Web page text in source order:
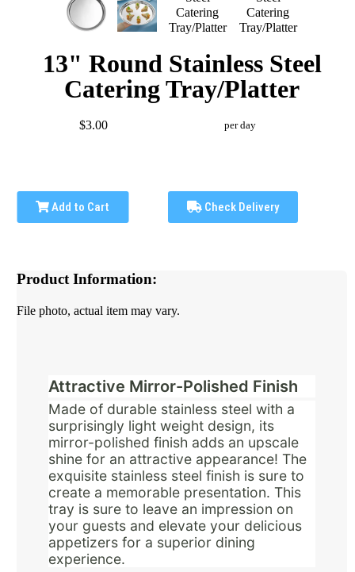
13" Round Stainless Steel
Catering Tray/Platter
$3.00 per day
Add to Cart Check Delivery
Product Information:
File photo, actual item may vary.
Attractive Mirror-Polished Finish
Made of durable stainless steel with a
surprisingly light weight design, its
mirror-polished finish adds an upscale
shine for an attractive appearance! The
exquisite stainless steel finish is sure to
create a memorable presentation. This
tray is sure to leave an impression on
your guests and elevate your delicious
appetizers for a superior dining
experience.